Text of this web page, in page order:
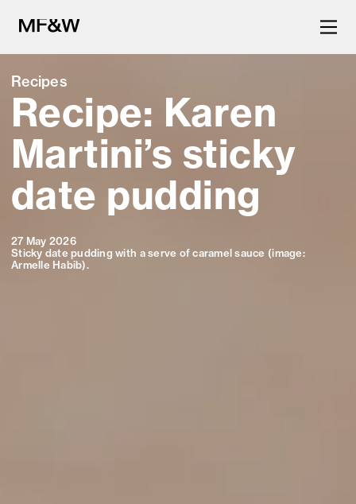
The latest in food and drink
culture.
Recipes
Recipe: Karen
Martini’s sticky
date pudding
27 May 2026
Sticky date pudding with a serve of caramel sauce (image:
Armelle Habib).